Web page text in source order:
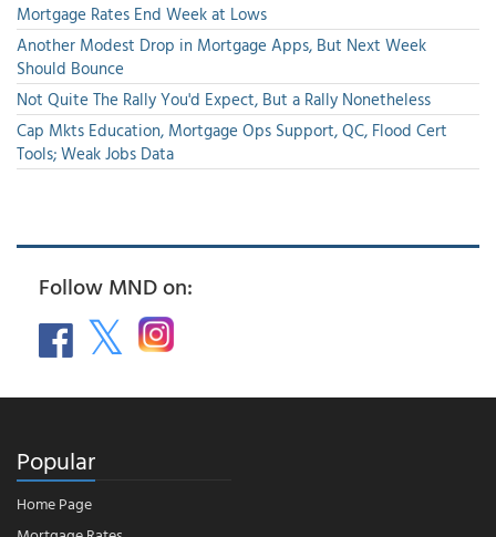
Mortgage Rates End Week at Lows
Another Modest Drop in Mortgage Apps, But Next Week
Should Bounce
Not Quite The Rally You'd Expect, But a Rally Nonetheless
Cap Mkts Education, Mortgage Ops Support, QC, Flood Cert
Tools; Weak Jobs Data
Follow MND on:
Popular
Home Page